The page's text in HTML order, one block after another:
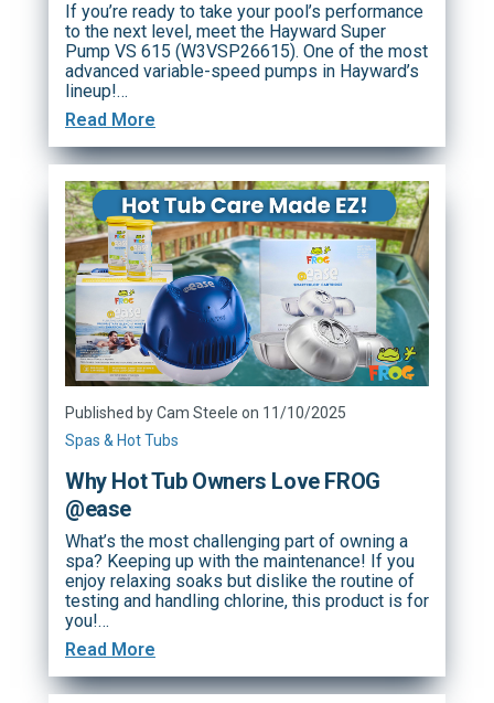
If you’re ready to take your pool’s performance
to the next level, meet the Hayward Super
Pump VS 615 (W3VSP26615). One of the most
advanced variable-speed pumps in Hayward’s
lineup!…
Read More
Published by Cam Steele on 11/10/2025
Spas & Hot Tubs
Why Hot Tub Owners Love FROG
@ease
What’s the most challenging part of owning a
spa? Keeping up with the maintenance! If you
enjoy relaxing soaks but dislike the routine of
testing and handling chlorine, this product is for
you!…
Read More